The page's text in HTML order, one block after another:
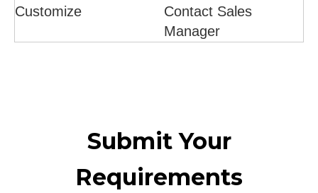
Customize
Contact Sales
Manager
Submit Your
Requirements